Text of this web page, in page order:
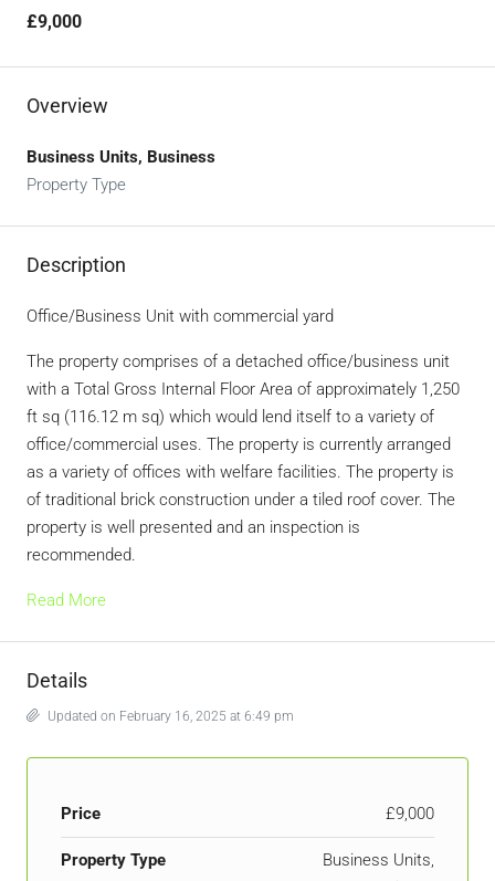
£9,000
Overview
Business Units, Business
Property Type
Description
Office/Business Unit with commercial yard
The property comprises of a detached office/business unit
with a Total Gross Internal Floor Area of approximately 1,250
ft sq (116.12 m sq) which would lend itself to a variety of
office/commercial uses. The property is currently arranged
as a variety of offices with welfare facilities. The property is
of traditional brick construction under a tiled roof cover. The
property is well presented and an inspection is
recommended.
Read More
Details
Updated on February 16, 2025 at 6:49 pm
Price £9,000
Property Type
Business Units,